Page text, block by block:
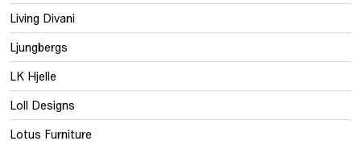
Living Divani
Ljungbergs
LK Hjelle
Loll Designs
Lotus Furniture